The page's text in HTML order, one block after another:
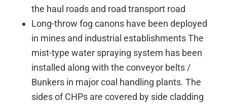
the haul roads and road transport road
Long-throw fog canons have been deployed
in mines and industrial establishments The
mist-type water spraying system has been
installed along with the conveyor belts /
Bunkers in major coal handling plants. The
sides of CHPs are covered by side cladding